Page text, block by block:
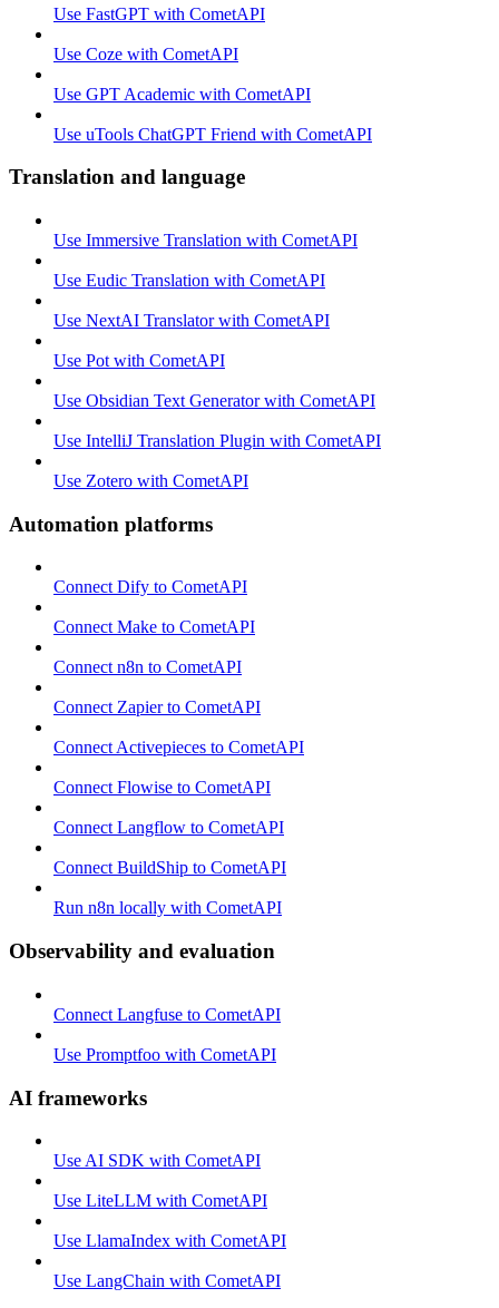
Use FastGPT with CometAPI
Use Coze with CometAPI
Use GPT Academic with CometAPI
Use uTools ChatGPT Friend with CometAPI
Translation and language
Use Immersive Translation with CometAPI
Use Eudic Translation with CometAPI
Use NextAI Translator with CometAPI
Use Pot with CometAPI
Use Obsidian Text Generator with CometAPI
Use IntelliJ Translation Plugin with CometAPI
Use Zotero with CometAPI
Automation platforms
Connect Dify to CometAPI
Connect Make to CometAPI
Connect n8n to CometAPI
Connect Zapier to CometAPI
Connect Activepieces to CometAPI
Connect Flowise to CometAPI
Connect Langflow to CometAPI
Connect BuildShip to CometAPI
Run n8n locally with CometAPI
Observability and evaluation
Connect Langfuse to CometAPI
Use Promptfoo with CometAPI
AI frameworks
Use AI SDK with CometAPI
Use LiteLLM with CometAPI
Use LlamaIndex with CometAPI
Use LangChain with CometAPI